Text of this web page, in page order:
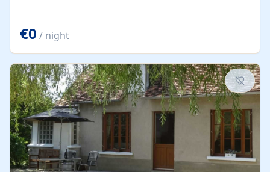
3 personnes avec 3 lits simples (90x190).
€0 / night